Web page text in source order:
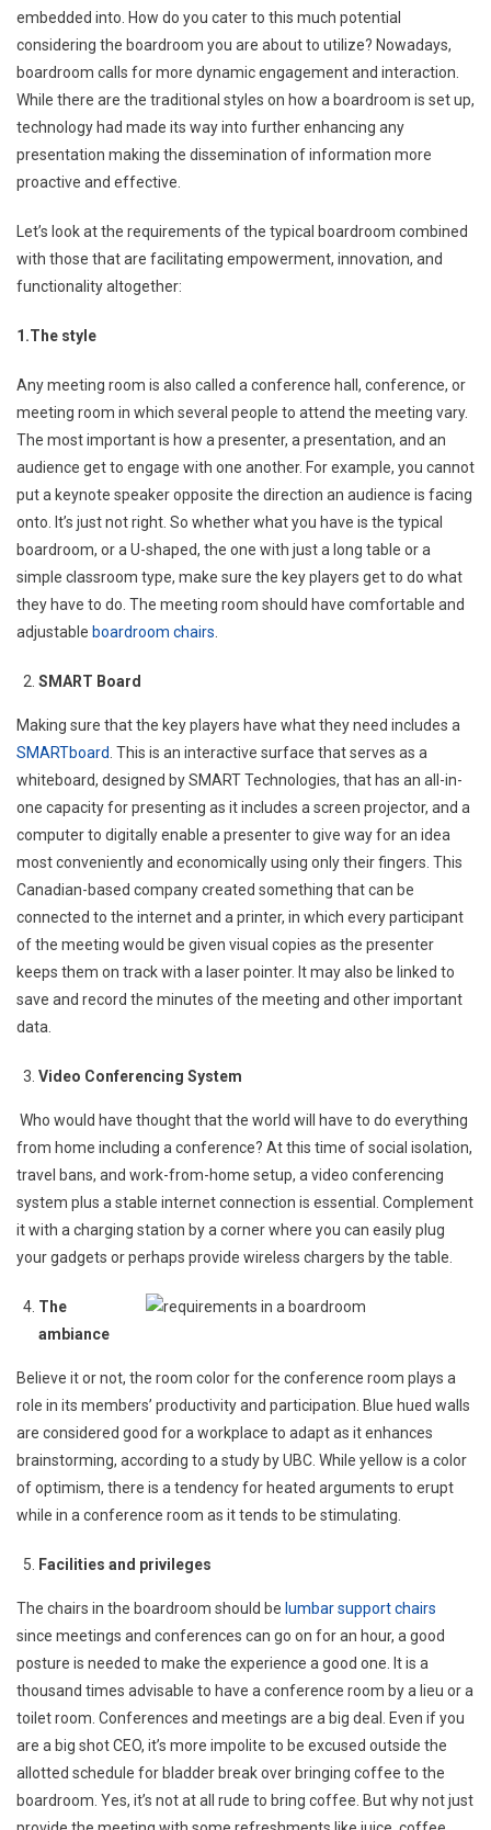
embedded into. How do you cater to this much potential
considering the boardroom you are about to utilize? Nowadays,
boardroom calls for more dynamic engagement and interaction.
While there are the traditional styles on how a boardroom is set up,
technology had made its way into further enhancing any
presentation making the dissemination of information more
proactive and effective.
Let’s look at the requirements of the typical boardroom combined
with those that are facilitating empowerment, innovation, and
functionality altogether:
1.The style
Any meeting room is also called a conference hall, conference, or
meeting room in which several people to attend the meeting vary.
The most important is how a presenter, a presentation, and an
audience get to engage with one another. For example, you cannot
put a keynote speaker opposite the direction an audience is facing
onto. It’s just not right. So whether what you have is the typical
boardroom, or a U-shaped, the one with just a long table or a
simple classroom type, make sure the key players get to do what
they have to do. The meeting room should have comfortable and
adjustable boardroom chairs
SMART Board
Making sure that the key players have what they need includes a
SMARTboard . This is an interactive surface that serves as a
whiteboard, designed by SMART Technologies, that has an all-in-
one capacity for presenting as it includes a screen projector, and a
computer to digitally enable a presenter to give way for an idea
most conveniently and economically using only their fingers. This
Canadian-based company created something that can be
connected to the internet and a printer, in which every participant
of the meeting would be given visual copies as the presenter
keeps them on track with a laser pointer. It may also be linked to
save and record the minutes of the meeting and other important
data.
Video Conferencing System
Who would have thought that the world will have to do everything
from home including a conference? At this time of social isolation,
travel bans, and work-from-home setup, a video conferencing
system plus a stable internet connection is essential. Complement
it with a charging station by a corner where you can easily plug
your gadgets or perhaps provide wireless chargers by the table.
The
ambiance
Believe it or not, the room color for the conference room plays a
role in its members’ productivity and participation. Blue hued walls
are considered good for a workplace to adapt as it enhances
brainstorming, according to a study by UBC. While yellow is a color
of optimism, there is a tendency for heated arguments to erupt
while in a conference room as it tends to be stimulating.
Facilities and privileges
The chairs in the boardroom should be lumbar support chairs
since meetings and conferences can go on for an hour, a good
posture is needed to make the experience a good one. It is a
thousand times advisable to have a conference room by a lieu or a
toilet room. Conferences and meetings are a big deal. Even if you
are a big shot CEO, it’s more impolite to be excused outside the
allotted schedule for bladder break over bringing coffee to the
boardroom. Yes, it’s not at all rude to bring coffee. But why not just